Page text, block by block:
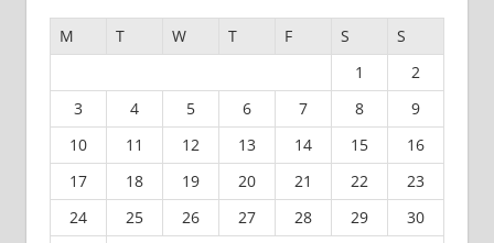
M T W T F S
S
1
2
3
4 5 6 7 8
9
10
11 12 13 14 15
16
17
18 19 20 21 22
23
24
25 26 27 28 29
30